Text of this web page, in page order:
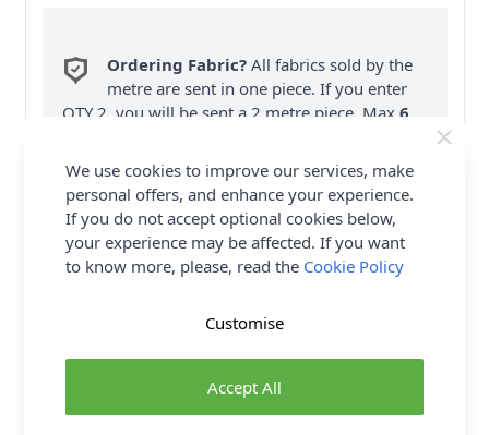
Ordering Fabric? All fabrics sold by the
metre are sent in one piece. If you enter
QTY 2, you will be sent a 2 metre piece. Max6
FREE Delivery on ALL Orders Over £35
(Excludes Heavy Items & Wholesale).
Product Details
Pullover dress has elasticized upper edge and waist
We use cookies to improve our services, make
personal offers, and enhance your experience.
If you do not accept optional cookies below,
your experience may be affected. If you want
to know more, please, read the Cookie Policy
Accept All
Customise